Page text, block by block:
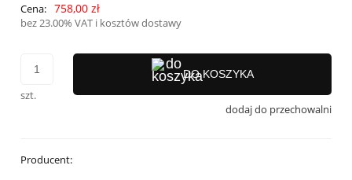
Cena: 758,00 zł
bez 23.00% VAT i kosztów dostawy
szt.
DO KOSZYKA
dodaj do przechowalni
Producent: